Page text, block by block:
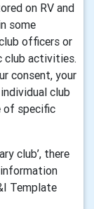
on RV and
some
officers or
club activities.
consent, your
club
of specific
club’, there
Template